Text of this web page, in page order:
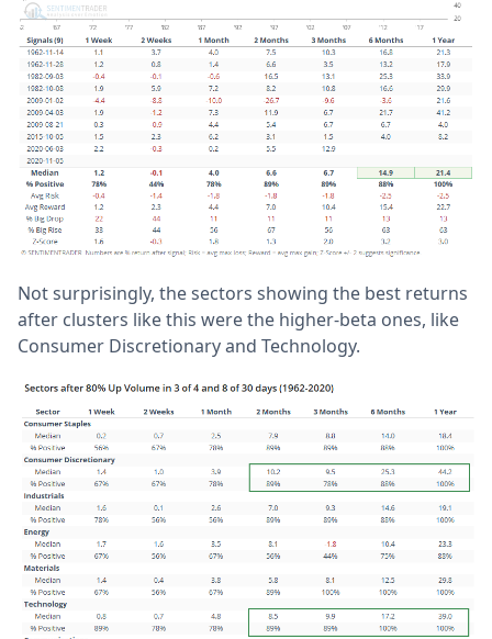
Not surprisingly, the sectors showing the best returns
after clusters like this were the higher-beta ones, like
Consumer Discretionary and Technology.